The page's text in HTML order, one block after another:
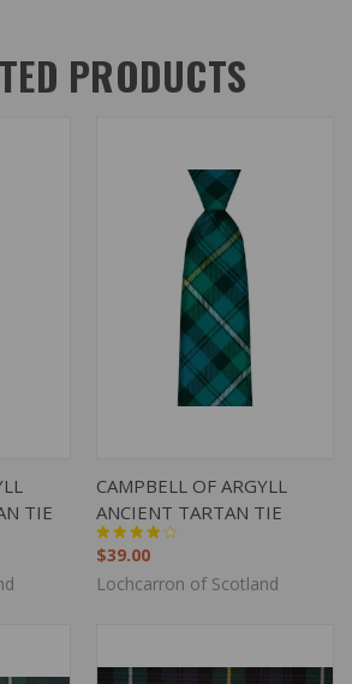
PRODUCTS
TIE
CAMPBELL OF ARGYLL
ANCIENT TARTAN TIE
$39.00
Lochcarron of Scotland